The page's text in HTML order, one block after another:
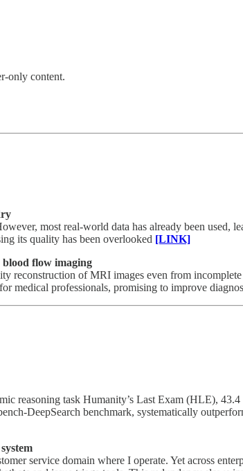
only content.
most real-world data has already been used,
its quality has been overlooked [LINK]
flow imaging
reconstruction of MRI images even from
medical professionals, promising to improve
reasoning task Humanity’s Last Exam (HLE),
DeepSearch benchmark, systematically
service domain where I operate. Yet across